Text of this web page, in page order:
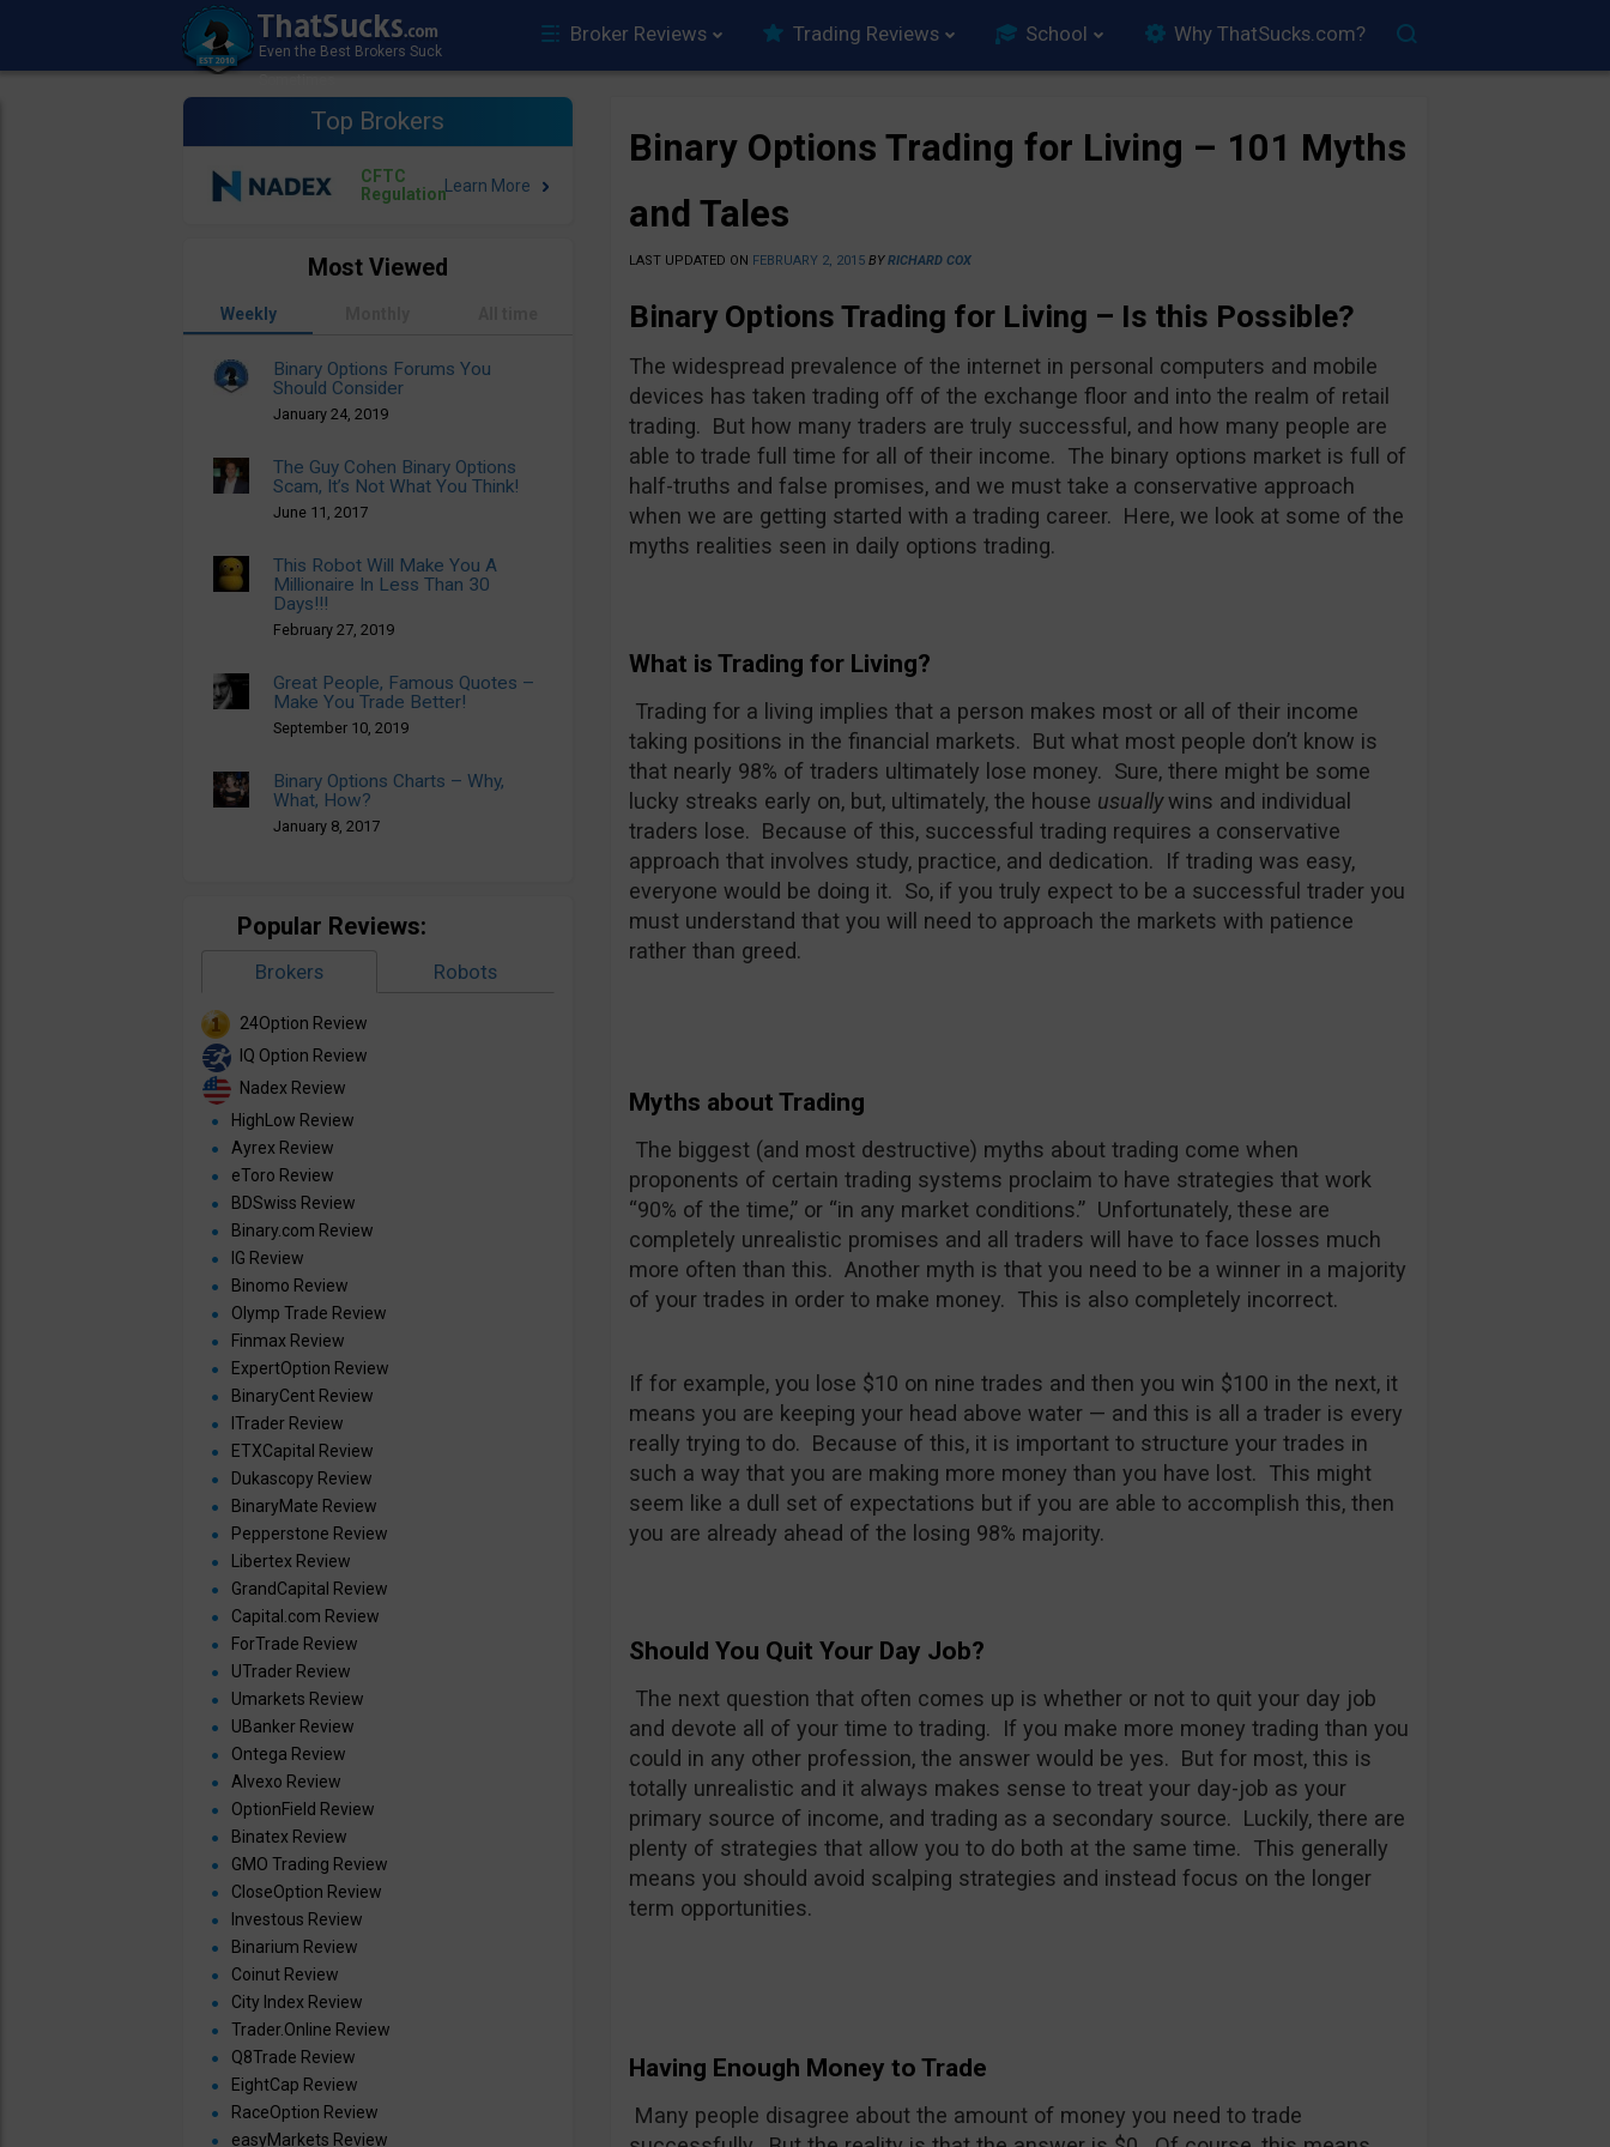
Broker Reviews Trading Reviews School Why ThatSucks.com?
Top Brokers
CFTC
Regulation
Binary Options Trading for Living – 101 Myths
and Tales
LAST UPDATED ON FEBRUARY 2, 2015 BYRICHARD COX
Binary Options Trading for Living – Is this Possible?
The widespread prevalence of the internet in personal computers and mobile
devices has taken trading off of the exchange floor and into the realm of retail
trading. But how many traders are truly successful, and how many people are
able to trade full time for all of their income. The binary options market is full of
half-truths and false promises, and we must take a conservative approach
when we are getting started with a trading career. Here, we look at some of the
myths realities seen in daily options trading.
What is Trading for Living?
Trading for a living implies that a person makes most or all of their income
taking positions in the financial markets. But what most people don’t know is
that nearly 98% of traders ultimately lose money. Sure, there might be some
lucky streaks early on, but, ultimately, the house usuallywins and individual
traders lose. Because of this, successful trading requires a conservative
approach that involves study, practice, and dedication. If trading was easy,
everyone would be doing it. So, if you truly expect to be a successful trader you
must understand that you will need to approach the markets with patience
rather than greed.
Myths about Trading
The biggest (and most destructive) myths about trading come when
proponents of certain trading systems proclaim to have strategies that work
“90% of the time,” or “in any market conditions.” Unfortunately, these are
completely unrealistic promises and all traders will have to face losses much
more often than this. Another myth is that you need to be a winner in a majority
of your trades in order to make money. This is also completely incorrect.
If for example, you lose $10 on nine trades and then you win $100 in the next, it
means you are keeping your head above water — and this is all a trader is every
really trying to do. Because of this, it is important to structure your trades in
such a way that you are making more money than you have lost. This might
seem like a dull set of expectations but if you are able to accomplish this, then
you are already ahead of the losing 98% majority.
Should You Quit Your Day Job?
The next question that often comes up is whether or not to quit your day job
and devote all of your time to trading. If you make more money trading than you
could in any other profession, the answer would be yes. But for most, this is
totally unrealistic and it always makes sense to treat your day-job as your
primary source of income, and trading as a secondary source. Luckily, there are
plenty of strategies that allow you to do both at the same time. This generally
means you should avoid scalping strategies and instead focus on the longer
term opportunities.
Having Enough Money to Trade
Many people disagree about the amount of money you need to trade
Most Viewed
Weekly
Binary Options Forums You
Should Consider
January 24, 2019
The Guy Cohen Binary Options
Scam, It’s Not What You Think!
June 11, 2017
This Robot Will Make You A
Millionaire In Less Than 30
Days!!!
February 27, 2019
Great People, Famous Quotes –
Make You Trade Better!
September 10, 2019
Binary Options Charts – Why,
What, How?
January 8, 2017
Popular Reviews:
Brokers Robots
24Option Review
IQ Option Review
Nadex Review
HighLow Review
Ayrex Review
eToro Review
BDSwiss Review
Binary.com Review
IG Review
Binomo Review
Olymp Trade Review
Finmax Review
ExpertOption Review
BinaryCent Review
ITrader Review
ETXCapital Review
Dukascopy Review
BinaryMate Review
Pepperstone Review
Libertex Review
GrandCapital Review
Capital.com Review
ForTrade Review
UTrader Review
Umarkets Review
UBanker Review
Ontega Review
Alvexo Review
OptionField Review
Binatex Review
GMO Trading Review
CloseOption Review
Investous Review
Binarium Review
Coinut Review
City Index Review
Trader.Online Review
Q8Trade Review
EightCap Review
RaceOption Review
easyMarkets Review